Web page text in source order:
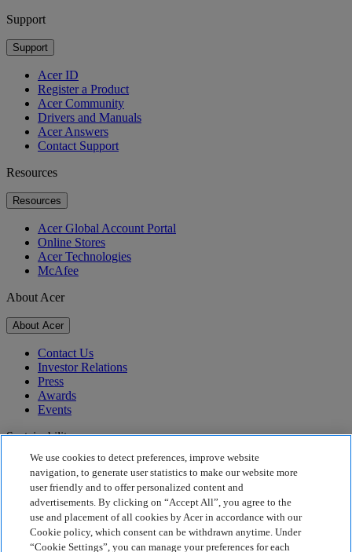
Support
Support
Acer ID
Register a Product
Acer Community
Drivers and Manuals
Acer Answers
Contact Support
Resources
Resources
Acer Global Account Portal
Online Stores
Acer Technologies
McAfee
About Acer
About Acer
Contact Us
Investor Relations
Press
Awards
Events
Sustainability
Sustainability
Corporate Social Responsibility
Product Carbon Footprint
Project Humanity
Earthion
We use cookies to detect preferences, improve website
navigation, to generate user statistics to make our website more
user friendly and to offer personalized content and
advertisements. By clicking on “Accept All”, you agree to the
use and placement of all cookies by Acer in accordance with our
Cookie policy, which consent can be withdrawn anytime. Under
“Cookie Settings”, you can manage your preferences for each